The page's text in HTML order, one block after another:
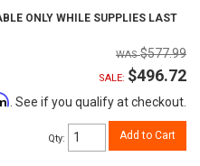
ONLY WHILE SUPPLIES LAST
$577.99
SALE: $496.72
. See if you qualify at checkout.
Qty: Add to Cart